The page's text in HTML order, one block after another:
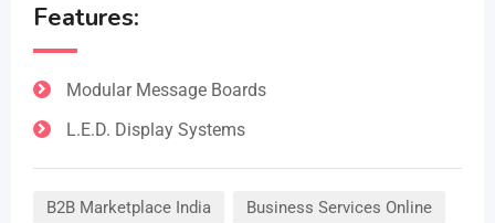
Features:
Modular Message Boards
L.E.D. Display Systems
B2B Marketplace India Business Services Online